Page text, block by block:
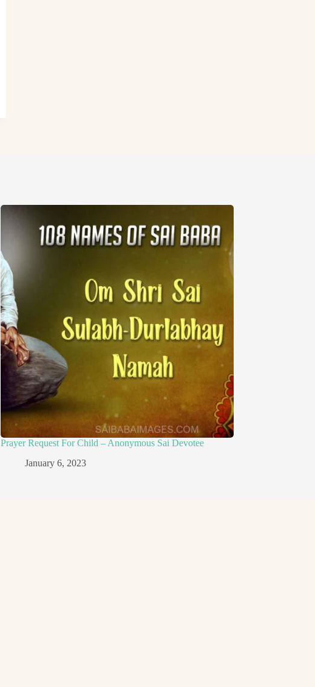
Prayer Request For Child – Anonymous Sai Devotee
January 6, 2023